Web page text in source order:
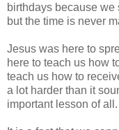
birthdays because we
but the time is never
Jesus was here to
here to teach us how
teach us how to
a lot harder than it
important lesson of all.